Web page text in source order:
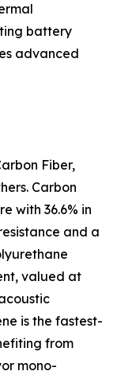
battery
advanced
Fiber,
Carbon
with 36.6% in
and a
valued at
is the fastest-
from
mono-